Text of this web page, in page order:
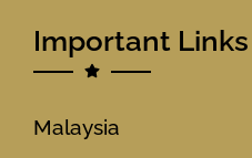
Important Links
Malaysia